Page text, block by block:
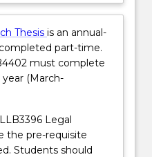
Thesis is an annual-
part-time.
must complete
(March-
Legal
the pre-requisite
Students should